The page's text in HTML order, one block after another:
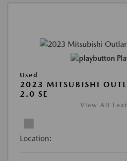
Used
2023 MITSUBISHI
2.0 SE
View All
Location: